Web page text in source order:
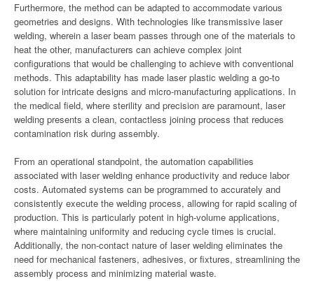
Furthermore, the method can be adapted to accommodate various
geometries and designs. With technologies like transmissive laser
welding, wherein a laser beam passes through one of the materials to
heat the other, manufacturers can achieve complex joint
configurations that would be challenging to achieve with conventional
methods. This adaptability has made laser plastic welding a go-to
solution for intricate designs and micro-manufacturing applications. In
the medical field, where sterility and precision are paramount, laser
welding presents a clean, contactless joining process that reduces
contamination risk during assembly.
From an operational standpoint, the automation capabilities
associated with laser welding enhance productivity and reduce labor
costs. Automated systems can be programmed to accurately and
consistently execute the welding process, allowing for rapid scaling of
production. This is particularly potent in high-volume applications,
where maintaining uniformity and reducing cycle times is crucial.
Additionally, the non-contact nature of laser welding eliminates the
need for mechanical fasteners, adhesives, or fixtures, streamlining the
assembly process and minimizing material waste.